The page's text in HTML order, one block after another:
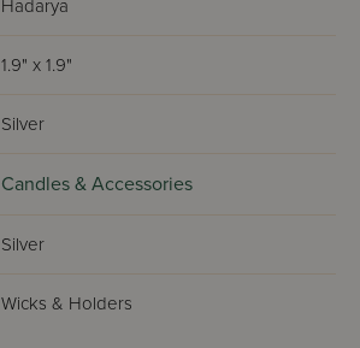
Hadarya
1.9" x 1.9"
Silver
Candles & Accessories
Silver
Wicks & Holders